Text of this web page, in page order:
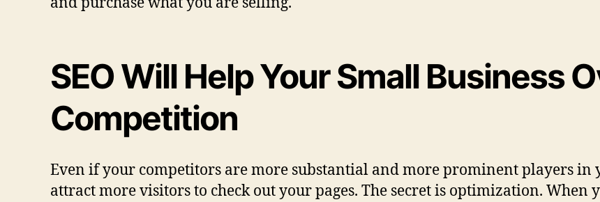
SEO Will Help Your Small Business
Competition
Even if your competitors are more substantial and more prominent players in
attract more visitors to check out your pages. The secret is optimization. When